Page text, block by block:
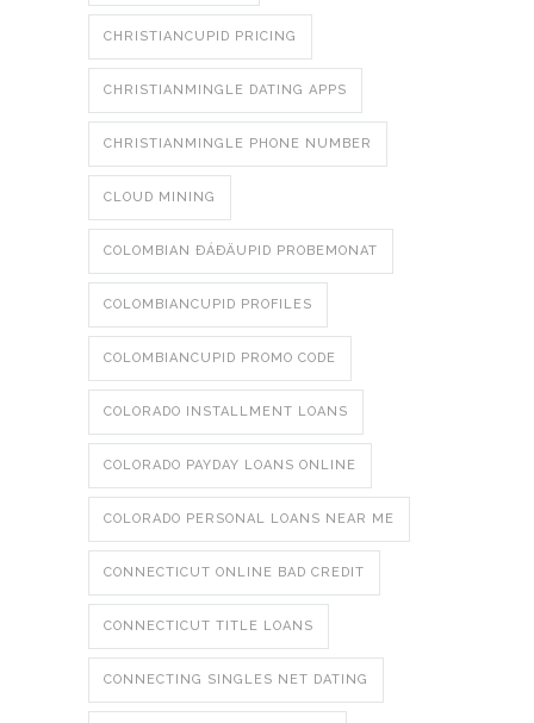
CHRISTIANCUPID PRICING
CHRISTIANMINGLE DATING APPS
CHRISTIANMINGLE PHONE NUMBER
CLOUD MINING
COLOMBIAN ÐÁÐÄUPID PROBEMONAT
COLOMBIANCUPID PROFILES
COLOMBIANCUPID PROMO CODE
COLORADO INSTALLMENT LOANS
COLORADO PAYDAY LOANS ONLINE
COLORADO PERSONAL LOANS NEAR ME
CONNECTICUT ONLINE BAD CREDIT
CONNECTICUT TITLE LOANS
CONNECTING SINGLES NET DATING